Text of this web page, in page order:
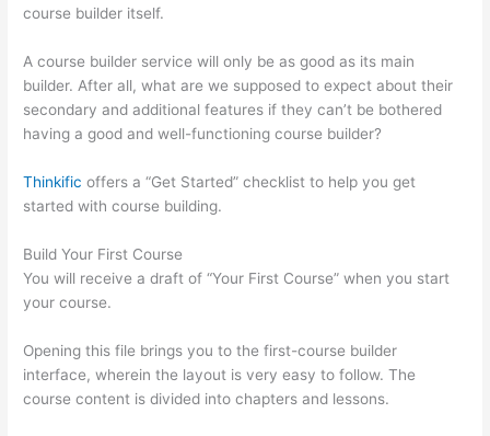
course builder itself.
A course builder service will only be as good as its main
builder. After all, what are we supposed to expect about their
secondary and additional features if they can’t be bothered
having a good and well-functioning course builder?
Thinkific offers a “Get Started” checklist to help you get
started with course building.
Build Your First Course
You will receive a draft of “Your First Course” when you start
your course.
Opening this file brings you to the first-course builder
interface, wherein the layout is very easy to follow. The
course content is divided into chapters and lessons.